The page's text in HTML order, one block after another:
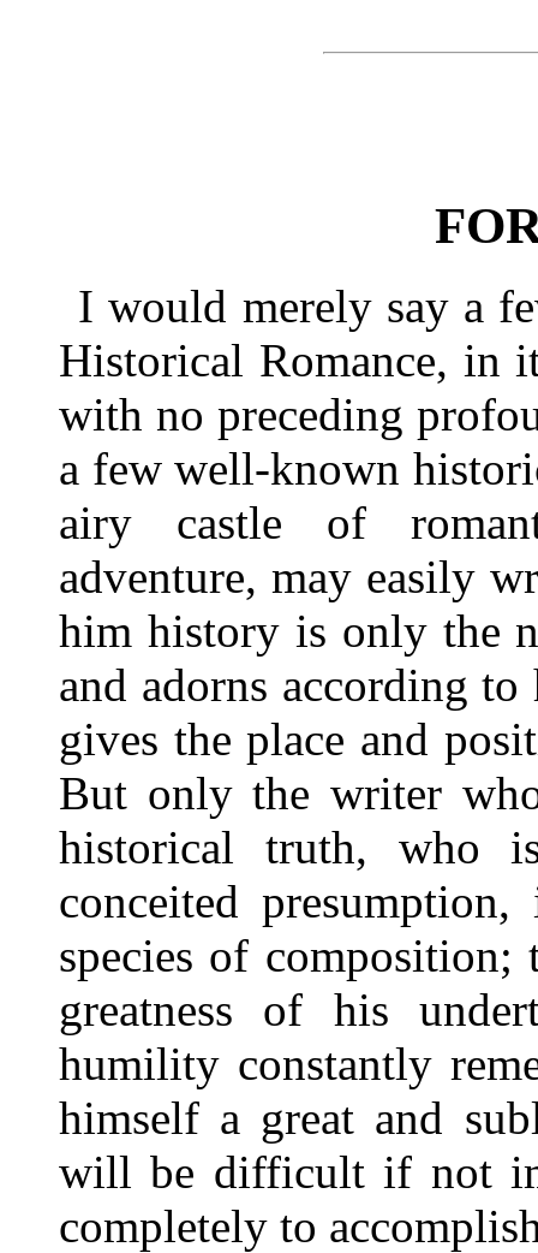
I would merely say a
Historical Romance, in
with no preceding
a few well-known
airy castle of
adventure, may easily
him history is only the
and adorns according
gives the place and
But only the writer
historical truth, who
conceited
species of
greatness of his
humility constantly
himself a great and
will be difficult if not
completely to